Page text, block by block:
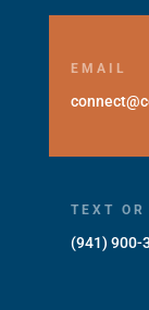
EMAIL
TEXT
(941) 900-